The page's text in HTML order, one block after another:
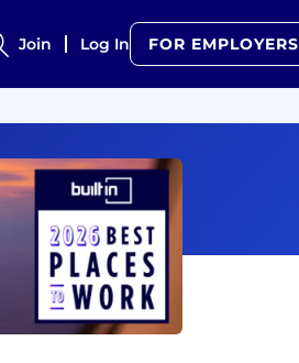
Join Log In FOR EMPLOYERS